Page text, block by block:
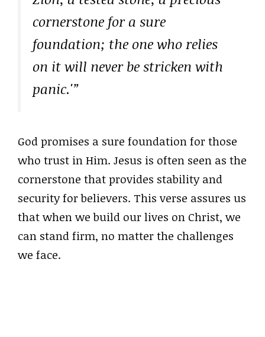
cornerstone for a sure
foundation; the one who relies
on it will never be stricken with
panic.'”
God promises a sure foundation for those
who trust in Him. Jesus is often seen as the
cornerstone that provides stability and
security for believers. This verse assures us
that when we build our lives on Christ, we
can stand firm, no matter the challenges
we face.